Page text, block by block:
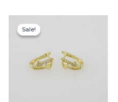
Sale!
Sale!
price
was: